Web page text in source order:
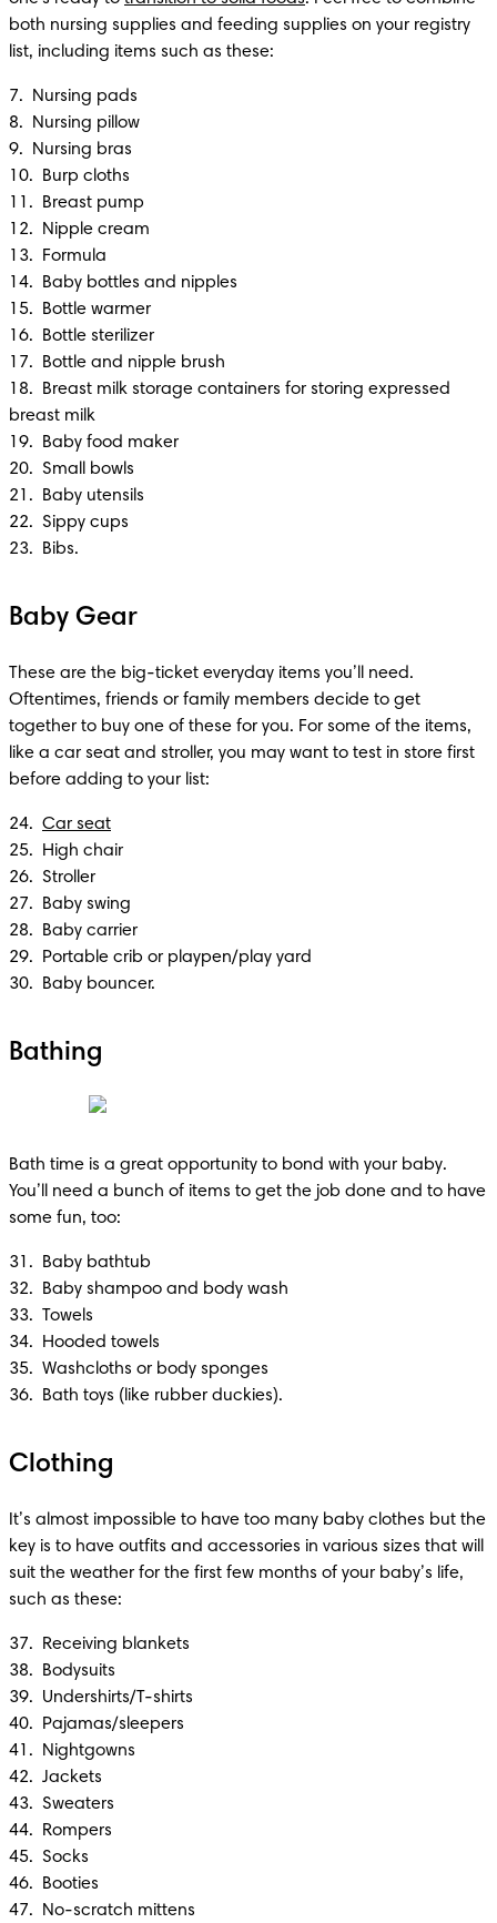
both nursing supplies and feeding supplies on your registry
list, including items such as these:
7.  Nursing pads
8.  Nursing pillow
9.  Nursing bras
10.  Burp cloths
11.  Breast pump
12.  Nipple cream
13.  Formula
14.  Baby bottles and nipples
15.  Bottle warmer
16.  Bottle sterilizer
17.  Bottle and nipple brush
18.  Breast milk storage containers for storing expressed
breast milk
19.  Baby food maker
20.  Small bowls
21.  Baby utensils
22.  Sippy cups
23.  Bibs.
Baby Gear
These are the big-ticket everyday items you’ll need.
Oftentimes, friends or family members decide to get
together to buy one of these for you. For some of the items,
like a car seat and stroller, you may want to test in store first
before adding to your list:
24. Car seat
25.  High chair
26.  Stroller
27.  Baby swing
28.  Baby carrier
29.  Portable crib or playpen/play yard
30.  Baby bouncer.
Bathing
Bath time is a great opportunity to bond with your baby.
You’ll need a bunch of items to get the job done and to have
some fun, too:
31.  Baby bathtub
32.  Baby shampoo and body wash
33.  Towels
34.  Hooded towels
35.  Washcloths or body sponges
36.  Bath toys (like rubber duckies).
Clothing
It’s almost impossible to have too many baby clothes but the
key is to have outfits and accessories in various sizes that will
suit the weather for the first few months of your baby’s life,
such as these:
37.  Receiving blankets
38.  Bodysuits
39.  Undershirts/T-shirts
40.  Pajamas/sleepers
41.  Nightgowns
42.  Jackets
43.  Sweaters
44.  Rompers
45.  Socks
46.  Booties
47.  No-scratch mittens